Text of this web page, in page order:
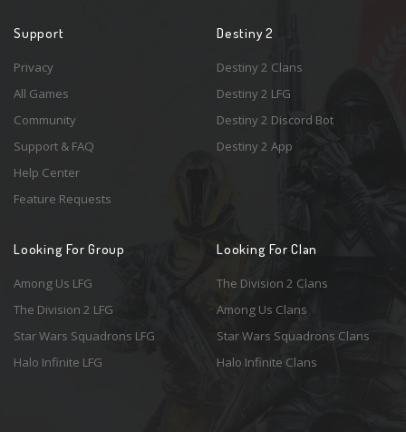
Support
Privacy
All Games
Community
Support & FAQ
Help Center
Feature Requests
Destiny 2
Destiny 2 Clans
Destiny 2 LFG
Destiny 2 Discord Bot
Destiny 2 App
Looking For Group
Among Us LFG
The Division 2 LFG
Star Wars Squadrons LFG
Halo Infinite LFG
Looking For Clan
The Division 2 Clans
Among Us Clans
Star Wars Squadrons Clans
Halo Infinite Clans